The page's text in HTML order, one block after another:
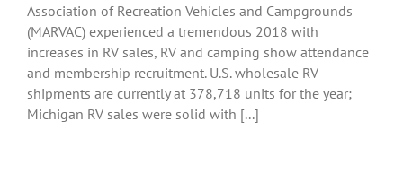
Association of Recreation Vehicles and Campgrounds
(MARVAC) experienced a tremendous 2018 with
increases in RV sales, RV and camping show attendance
and membership recruitment. U.S. wholesale RV
shipments are currently at 378,718 units for the year;
Michigan RV sales were solid with [...]